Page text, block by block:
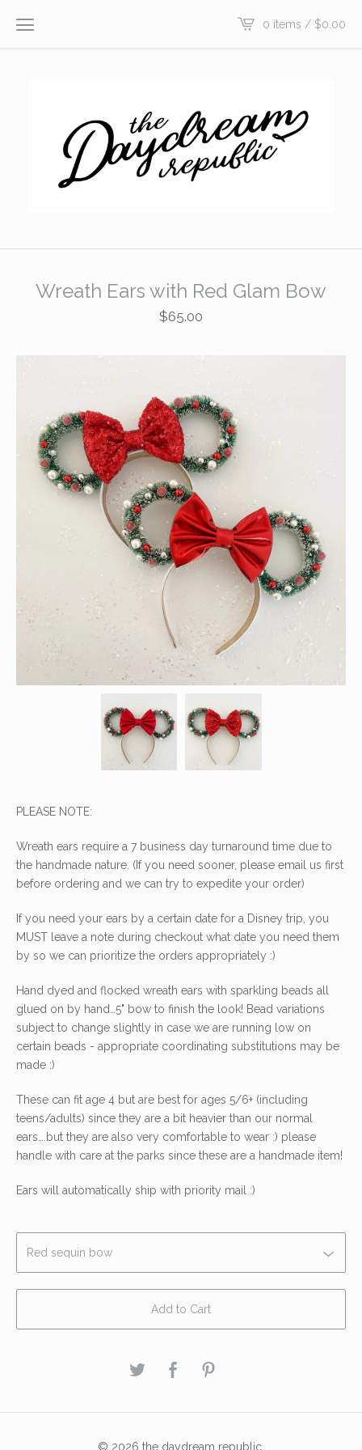
0 items / $0.00
Wreath Ears with Red Glam Bow
$65.00
PLEASE NOTE:
Wreath ears require a 7 business day turnaround time due to
the handmade nature. (If you need sooner, please email us first
before ordering and we can try to expedite your order)
If you need your ears by a certain date for a Disney trip, you
MUST leave a note during checkout what date you need them
by so we can prioritize the orders appropriately :)
Hand dyed and flocked wreath ears with sparkling beads all
glued on by hand…5" bow to finish the look! Bead variations
subject to change slightly in case we are running low on
certain beads - appropriate coordinating substitutions may be
made :)
These can fit age 4 but are best for ages 5/6+ (including
teens/adults) since they are a bit heavier than our normal
ears….but they are also very comfortable to wear :) please
handle with care at the parks since these are a handmade item!
Ears will automatically ship with priority mail :)
Add to Cart
© 2026 the daydream republic.